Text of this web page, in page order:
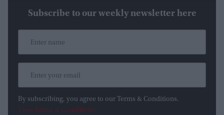
Subscribe to our weekly newsletter here
By subscribing, you agree to our Terms & Conditions.
View Terms & Conditions